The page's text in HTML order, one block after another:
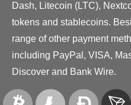
Dash, Litecoin (LTC),
tokens and stablecoins.
range of other payment
including PayPal, VISA,
Discover and Bank Wire.